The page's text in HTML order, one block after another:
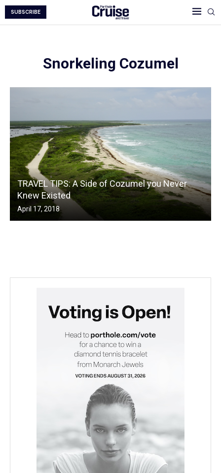
SUBSCRIBE
Snorkeling Cozumel
TRAVEL TIPS: A Side of Cozumel you Never
Knew Existed
April 17, 2018